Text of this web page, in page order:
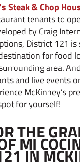
Steak & Chop
tenants to
by Craig
District 121 is
for food
area.
and live events
McKinney’s
for yourself!
THE
MI
IN